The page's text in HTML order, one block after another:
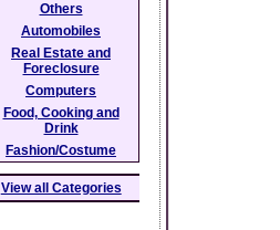
Others
Automobiles
Real Estate and
Foreclosure
Computers
Food, Cooking and
Drink
Fashion/Costume
View all Categories